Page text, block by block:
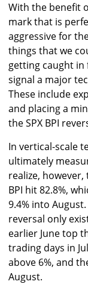
With the benefit
mark that is
aggressive for
things that we
getting caught in
signal a major
These include
and placing a
the SPX BPI
In vertical-scale
ultimately
realize, however,
BPI hit 82.8%,
9.4% into August.
reversal only
earlier June top
trading days in
above 6%, and
August.